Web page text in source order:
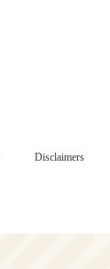
Disclaimers